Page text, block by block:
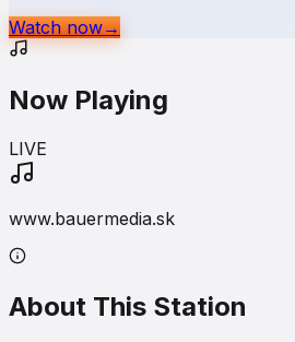
Watch now→
Now Playing
LIVE
www.bauermedia.sk
About This Station